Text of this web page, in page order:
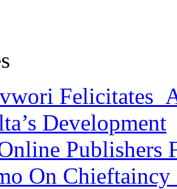
Felicitates
Development
Publishers
On Chieftaincy